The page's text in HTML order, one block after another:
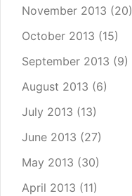
November 2013 (20)
October 2013 (15)
September 2013 (9)
August 2013 (6)
July 2013 (13)
June 2013 (27)
May 2013 (30)
April 2013 (11)